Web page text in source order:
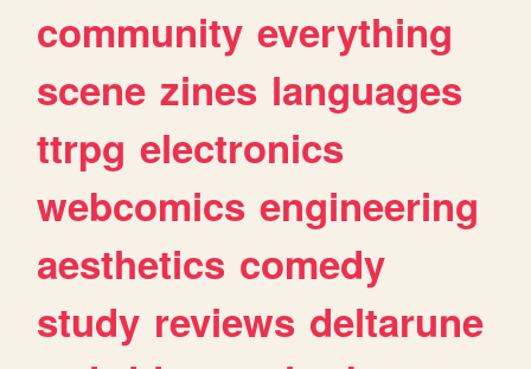
community everything
scene zines languages
ttrpg electronics
webcomics engineering
aesthetics comedy
study reviews deltarune